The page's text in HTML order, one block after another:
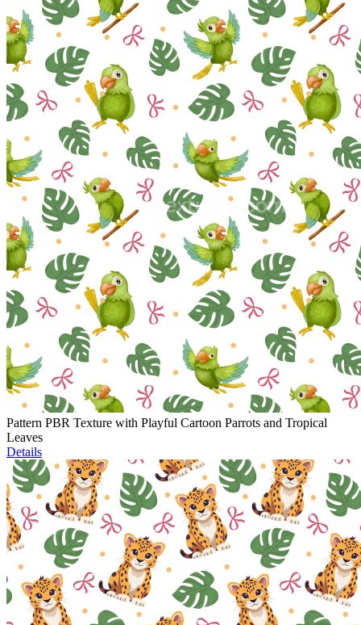
Pattern PBR Texture with Playful Cartoon Parrots and Tropical
Leaves
Details